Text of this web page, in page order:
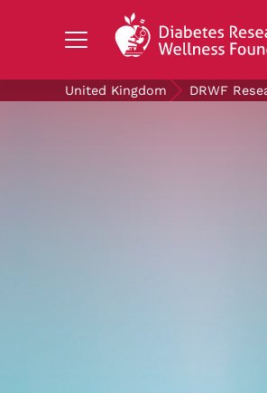
Search Diabetes Research
United Kingdom DRWF